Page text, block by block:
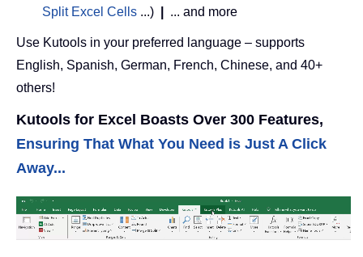
Split Excel Cells ...) ... and more
Use Kutools in your preferred language – supports
English, Spanish, German, French, Chinese, and 40+
others!
Kutools for Excel Boasts Over 300 Features,
Ensuring That What You Need is Just A Click
Away...